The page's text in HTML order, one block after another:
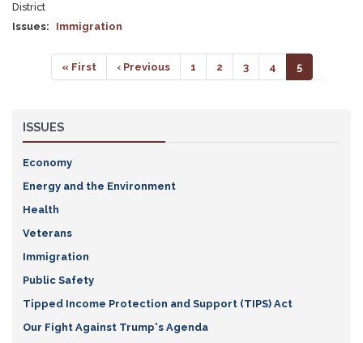
District
Issues: Immigration
Pagination
First
page
« First
Previous
page
‹ Previous Page
1 Page
2 Page
3 Page
4
Current
page
5
ISSUES
Economy
Energy and the Environment
Health
Veterans
Immigration
Public Safety
Tipped Income Protection and Support (TIPS) Act
Our Fight Against Trump's Agenda